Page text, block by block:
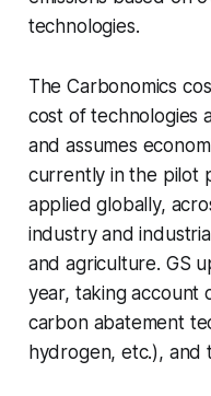
technologies.
The Carbonomics
cost of technologies
and assumes
currently in the pilot
applied globally,
industry and
and agriculture. GS
year, taking account
carbon abatement
hydrogen, etc.), and